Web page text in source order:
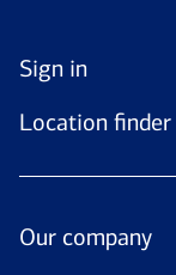
Sign in
Location finder
Our company